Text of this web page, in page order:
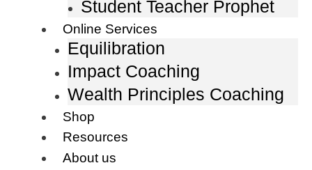
Student Teacher Prophet
Online Services
Equilibration
Impact Coaching
Wealth Principles Coaching
Shop
Resources
About us